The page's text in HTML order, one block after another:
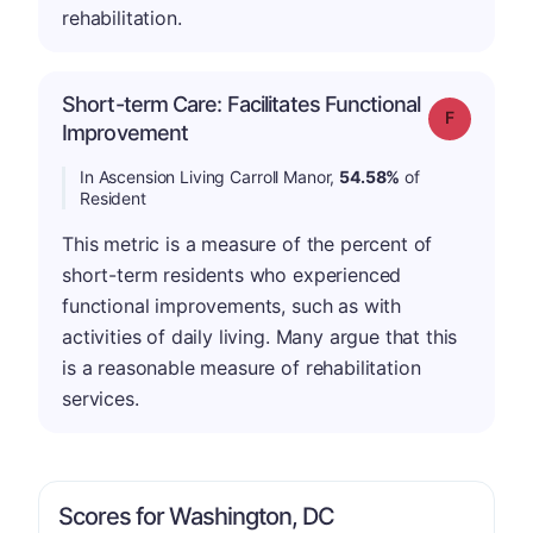
rehabilitation.
Short-term Care: Facilitates Functional
Improvement
Grade: F
In Ascension Living Carroll Manor, 54.58% of
Resident
This metric is a measure of the percent of
short-term residents who experienced
functional improvements, such as with
activities of daily living. Many argue that this
is a reasonable measure of rehabilitation
services.
Scores for Washington, DC